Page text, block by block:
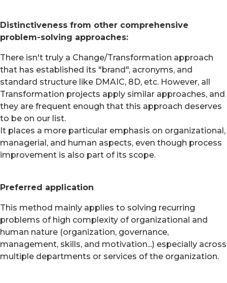
Distinctiveness from other comprehensive
problem-solving approaches:
There isn't truly a Change/Transformation approach
that has established its "brand", acronyms, and
standard structure like DMAIC, 8D, etc. However, all
Transformation projects apply similar approaches, and
they are frequent enough that this approach deserves
to be on our list.
It places a more particular emphasis on organizational,
managerial, and human aspects, even though process
improvement is also part of its scope.
Preferred application
This method mainly applies to solving recurring
problems of high complexity of organizational and
human nature (organization, governance,
management, skills, and motivation...) especially across
multiple departments or services of the organization.